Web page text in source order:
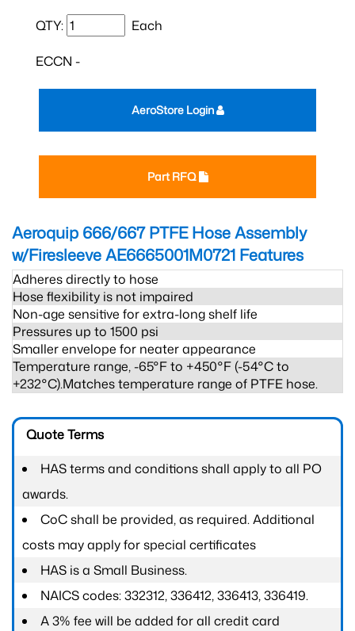
QTY: Each
ECCN -
Part RFQ
AeroStore Login
Aeroquip 666/667 PTFE Hose Assembly
w/Firesleeve AE6665001M0721 Features
Adheres directly to hose
Hose flexibility is not impaired
Non-age sensitive for extra-long shelf life
Pressures up to 1500 psi
Smaller envelope for neater appearance
Temperature range, -65°F to +450°F (-54°C to
+232°C).Matches temperature range of PTFE hose.
Quote Terms
HAS terms and conditions shall apply to all PO
awards.
CoC shall be provided, as required. Additional
costs may apply for special certificates
HAS is a Small Business.
NAICS codes: 332312, 336412, 336413, 336419.
A 3% fee will be added for all credit card